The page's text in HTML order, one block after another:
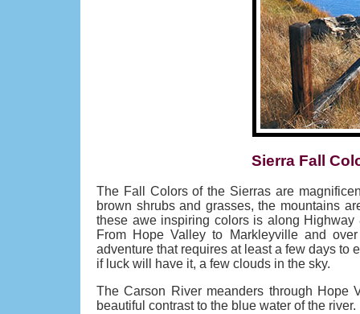
Sierra Fall
The Fall Colors of the Sierras are
brown shrubs and grasses, the mountains
these awe inspiring colors is along
From Hope Valley to Markleyville and
adventure that requires at least a few days to
if luck will have it, a few clouds in the sky.
The Carson River meanders through Hope
beautiful contrast to the blue water of the river.